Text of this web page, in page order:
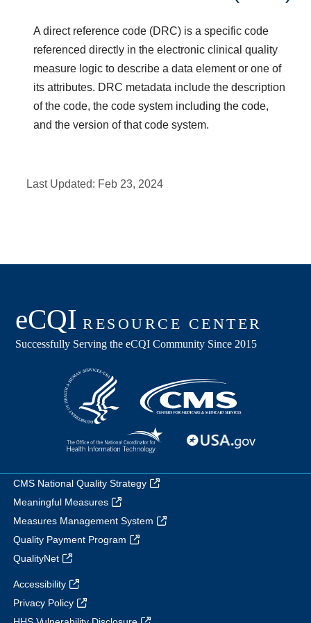
A direct reference code (DRC) is a specific code
referenced directly in the electronic clinical quality
measure logic to describe a data element or one of
its attributes. DRC metadata include the description
of the code, the code system including the code,
and the version of that code system.
Last Updated: Feb 23, 2024
CMS National Quality Strategy
Meaningful Measures
Measures Management System
Quality Payment Program
QualityNet
Accessibility
Privacy Policy